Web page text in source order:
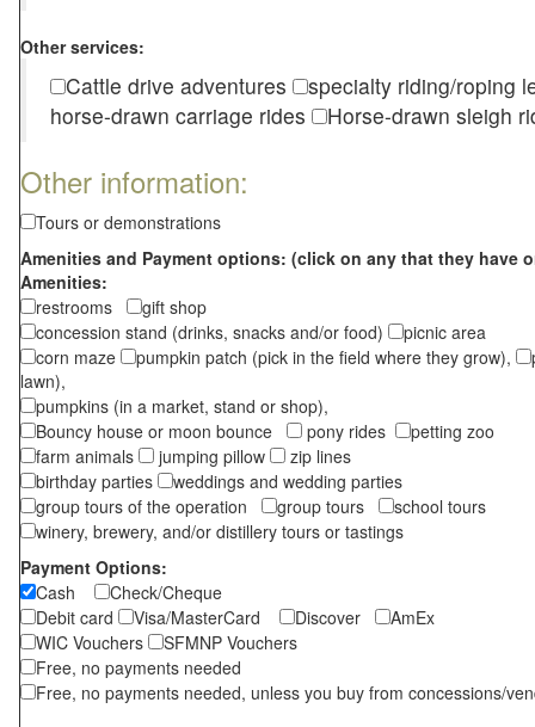
Other services:
Cattle drive adventures
specialty riding/roping
horse-drawn carriage rides
Horse-drawn sleigh
Other information:
Tours or demonstrations
Amenities and Payment options: (click on any that they have
Amenities:
restrooms
gift shop
concession stand (drinks, snacks and/or food)
picnic area
corn maze
pumpkin patch (pick in the field where they grow),
lawn),
pumpkins (in a market, stand or shop),
Bouncy house or moon bounce
pony rides
petting zoo
farm animals
jumping pillow
zip lines
birthday parties
weddings and wedding parties
group tours of the operation
group tours
school tours
winery, brewery, and/or distillery tours or tastings
Payment Options:
Cash
Check/Cheque
Debit card
Visa/MasterCard Discover
AmEx
WIC Vouchers
SFMNP Vouchers
Free, no payments needed
Free, no payments needed, unless you buy from concessions/